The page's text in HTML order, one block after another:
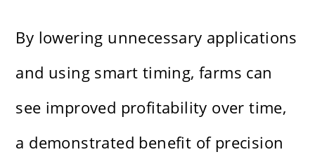
By lowering unnecessary applications
and using smart timing, farms can
see improved profitability over time,
a demonstrated benefit of precision